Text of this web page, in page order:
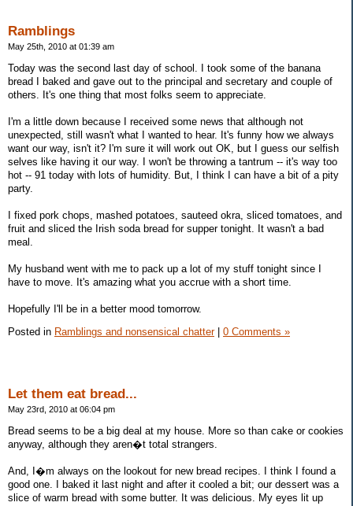
Ramblings
May 25th, 2010 at 01:39 am
Today was the second last day of school. I took some of the banana
bread I baked and gave out to the principal and secretary and couple of
others. It's one thing that most folks seem to appreciate.
I'm a little down because I received some news that although not
unexpected, still wasn't what I wanted to hear. It's funny how we always
want our way, isn't it? I'm sure it will work out OK, but I guess our selfish
selves like having it our way. I won't be throwing a tantrum -- it's way too
hot -- 91 today with lots of humidity. But, I think I can have a bit of a pity
party.
I fixed pork chops, mashed potatoes, sauteed okra, sliced tomatoes, and
fruit and sliced the Irish soda bread for supper tonight. It wasn't a bad
meal.
My husband went with me to pack up a lot of my stuff tonight since I
have to move. It's amazing what you accrue with a short time.
Hopefully I'll be in a better mood tomorrow.
Posted in Ramblings and nonsensical chatter| 0 Comments »
Let them eat bread...
May 23rd, 2010 at 06:04 pm
Bread seems to be a big deal at my house. More so than cake or cookies
anyway, although they aren�t total strangers.
And, I�m always on the lookout for new bread recipes. I think I found a
good one. I baked it last night and after it cooled a bit; our dessert was a
slice of warm bread with some butter. It was delicious. My eyes lit up